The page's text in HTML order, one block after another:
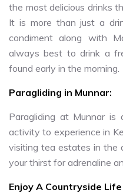
the most delicious drinks
It is more than just a
condiment along with
always best to drink a
found early in the morning.
Paragliding in Munnar:
Paragliding at Munnar is
activity to experience in
visiting tea estates in the
your thirst for adrenaline
Enjoy A Countryside